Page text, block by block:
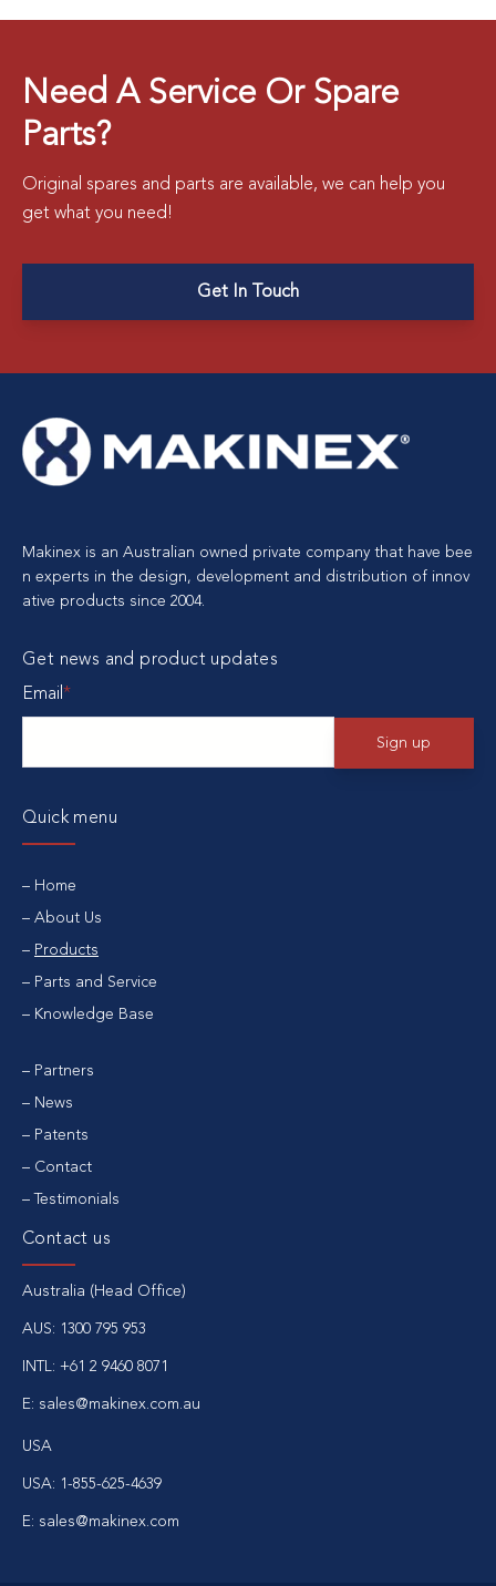
Need A Service Or Spare
Parts?
Original spares and parts are available, we can help you
get what you need!
Get In Touch
Makinex is an Australian owned private company that have bee
n experts in the design, development and distribution of innov
ative products since 2004.
Get news and product updates
Email*
Quick menu
Home
About Us
Products
Parts and Service
Knowledge Base
Partners
News
Patents
Contact
Testimonials
Contact us
Australia (Head Office)
AUS: 1300 795 953
INTL: +61 2 9460 8071
E: sales@makinex.com.au
USA
USA: 1-855-625-4639
E: sales@makinex.com